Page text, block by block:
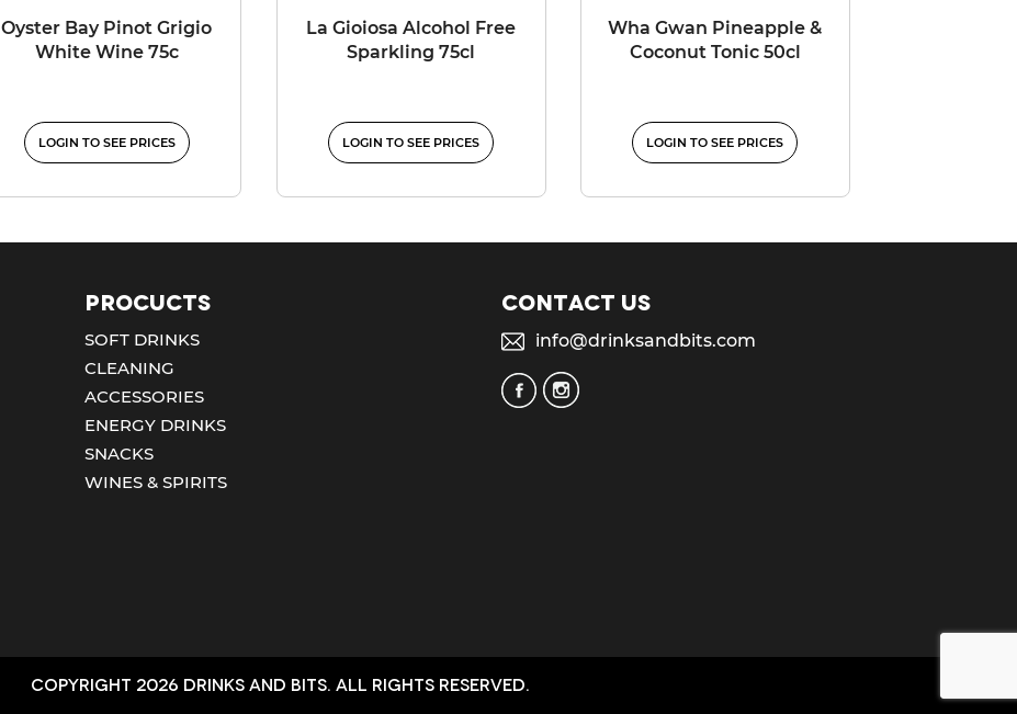
Oyster Bay Pinot Grigio
White Wine 75c
LOGIN TO SEE PRICES
La Gioiosa Alcohol Free
Sparkling 75cl
LOGIN TO SEE PRICES
Wha Gwan Pineapple &
Coconut Tonic 50cl
LOGIN TO SEE PRICES
Procucts
SOFT DRINKS
CLEANING
ACCESSORIES
ENERGY DRINKS
SNACKS
WINES & SPIRITS
Contact us
info@drinksandbits.com
Copyright 2026 Drinks and bits. All Rights Reserved.